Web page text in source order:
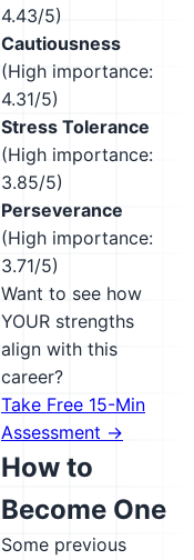
4.43/5)
Cautiousness
(High importance:
4.31/5)
Stress Tolerance
(High importance:
3.85/5)
Perseverance
(High importance:
3.71/5)
Want to see how
YOUR strengths
align with this
career?
Take Free 15-Min
Assessment →
How to
Become One
Some previous